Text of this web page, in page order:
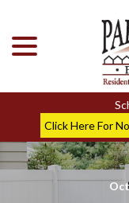
Content
Click Here For